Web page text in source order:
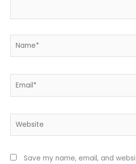
Save my name, email, and